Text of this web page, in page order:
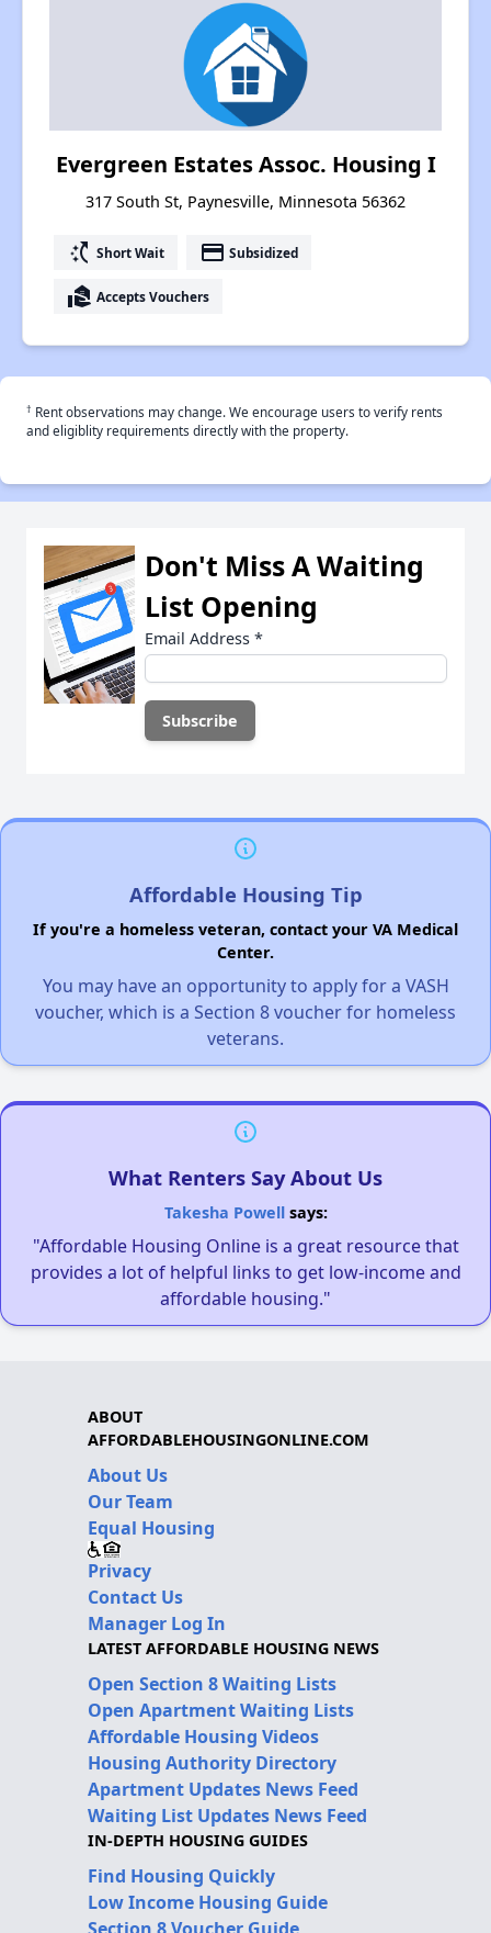
Evergreen Estates Assoc. Housing I
317 South St, Paynesville, Minnesota 56362
switch_access_shortcut Short Wait payment Subsidized
real_estate_agent Accepts Vouchers
† Rent observations may change. We encourage users to verify rents
and eligiblity requirements directly with the property.
Don't Miss A Waiting
List Opening
Email Address *
Affordable Housing Tip
If you're a homeless veteran, contact your VA Medical
Center.
You may have an opportunity to apply for a VASH
voucher, which is a Section 8 voucher for homeless
veterans.
What Renters Say About Us
Takesha Powellsays:
"Affordable Housing Online is a great resource that
provides a lot of helpful links to get low-income and
affordable housing."
ABOUT
AFFORDABLEHOUSINGONLINE.COM
About Us
Our Team
Equal Housing
Privacy
Contact Us
Manager Log In
LATEST AFFORDABLE HOUSING NEWS
Open Section 8 Waiting Lists
Open Apartment Waiting Lists
Affordable Housing Videos
Housing Authority Directory
Apartment Updates News Feed
Waiting List Updates News Feed
IN-DEPTH HOUSING GUIDES
Find Housing Quickly
Low Income Housing Guide